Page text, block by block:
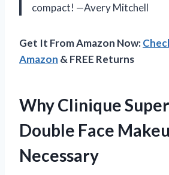
compact! —Avery Mitchell
Get It From Amazon Now:
Amazon & FREE Returns
Why Clinique
Double Face
Necessary